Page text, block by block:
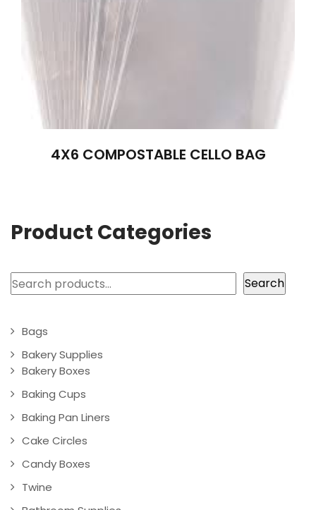
4X6 COMPOSTABLE CELLO BAG
Product Categories
Search Search
Bags
Bakery Supplies
Bakery Boxes
Baking Cups
Baking Pan Liners
Cake Circles
Candy Boxes
Twine